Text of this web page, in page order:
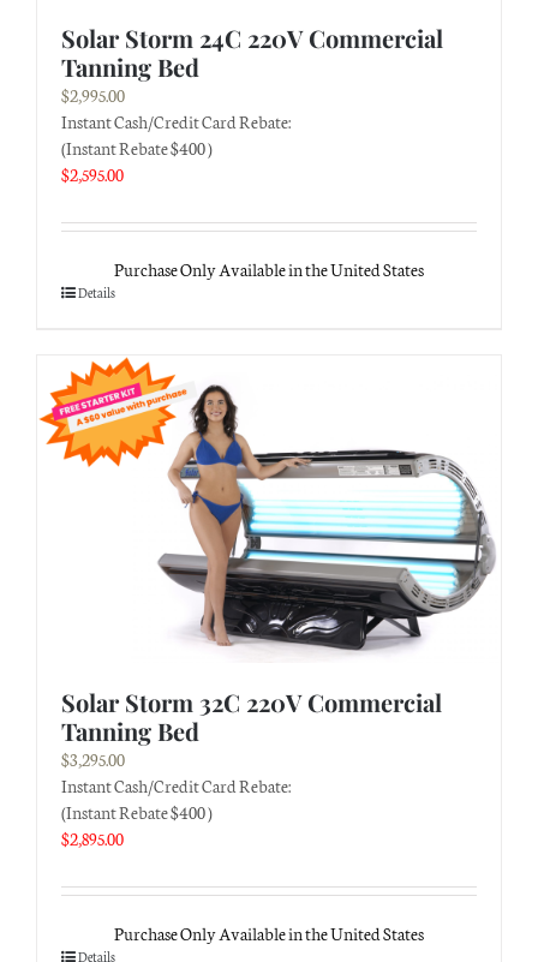
Solar Storm 24C 220V Commercial
Tanning Bed
$2,995.00
Instant Cash/Credit Card Rebate:
(Instant Rebate $400 )
$2,595.00
Purchase Only Available in the United States
Details
Solar Storm 32C 220V Commercial
Tanning Bed
$3,295.00
Instant Cash/Credit Card Rebate:
(Instant Rebate $400 )
$2,895.00
Purchase Only Available in the United States
Details